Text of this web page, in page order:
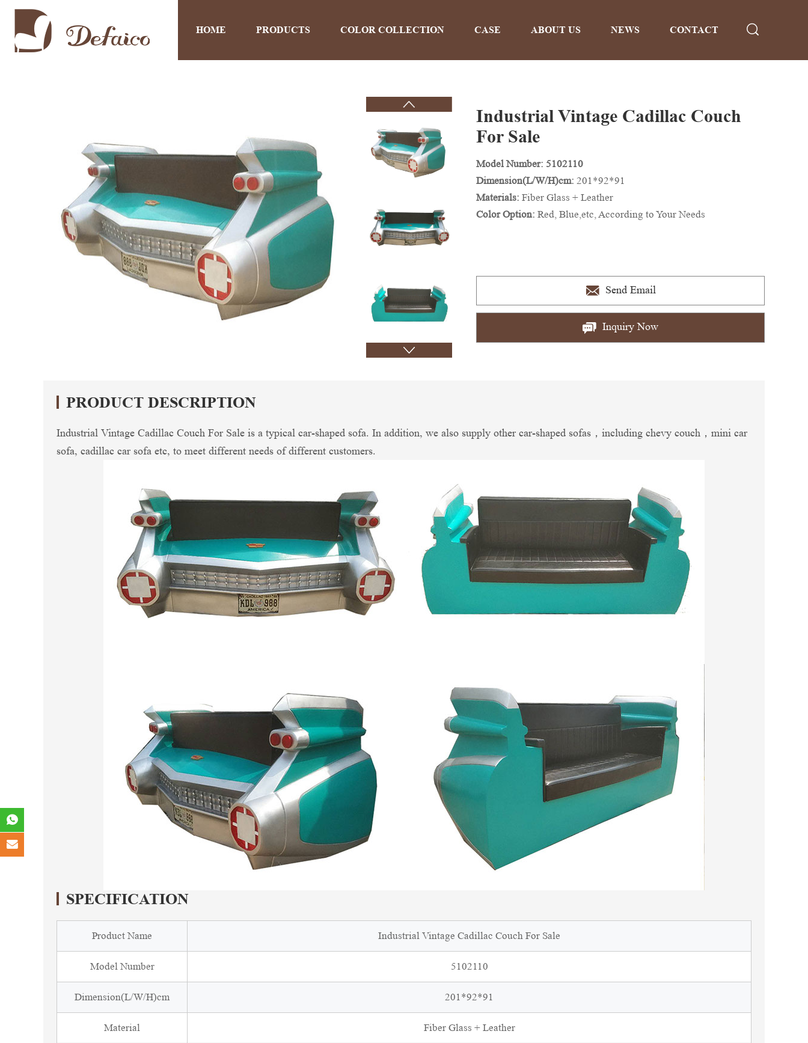
HOME PRODUCTS COLOR COLLECTION CASE ABOUT US NEWS CONTACT
PRODUCTS
>Products
Industrial Vintage Cadillac Couch
For Sale
Model Number: 5102110
Dimension(L/W/H)cm: 201*92*91
Materials: Fiber Glass + Leather
Color Option: Red, Blue,etc, According to Your Needs
Send Email
Inquiry Now
PRODUCT DESCRIPTION
Industrial Vintage Cadillac Couch For Sale is a typical car-shaped sofa. In addition, we also supply other car-shaped sofas，including chevy couch，mini car
sofa, cadillac car sofa etc, to meet different needs of different customers.
SPECIFICATION
Product Name Industrial Vintage Cadillac Couch For Sale
Model Number 5102110
Dimension(L/W/H)cm 201*92*91
Material Fiber Glass + Leather